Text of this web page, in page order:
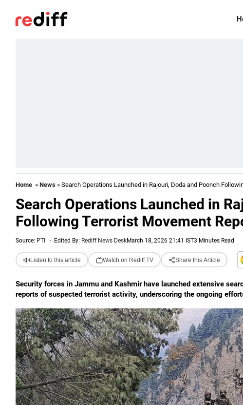
Home » News » Search Operations Launched in Rajouri, Doda and Poonch
Search Operations Launched in
Following Terrorist Movement
Source: PTI - Edited By: Rediff News DeskMarch 18, 2026 21:41 IST3 Minutes Read
Listen to this article Watch on Rediff TV Share this Article
Security forces in Jammu and Kashmir have launched extensive
reports of suspected terrorist activity, underscoring the ongoing